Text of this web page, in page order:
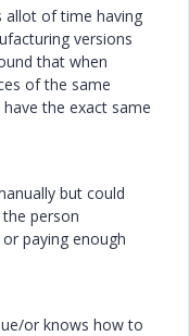
allot of time having
versions
that when
of the same
the exact same
but could
person
paying enough
or knows how to